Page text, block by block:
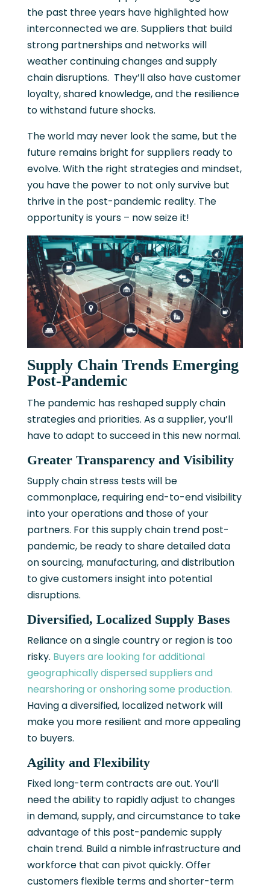
the past three years have highlighted how
interconnected we are. Suppliers that build
strong partnerships and networks will
weather continuing changes and supply
chain disruptions. They’ll also have customer
loyalty, shared knowledge, and the resilience
to withstand future shocks.
The world may never look the same, but the
future remains bright for suppliers ready to
evolve. With the right strategies and mindset,
you have the power to not only survive but
thrive in the post-pandemic reality. The
opportunity is yours – now seize it!
Supply Chain Trends Emerging
Post-Pandemic
The pandemic has reshaped supply chain
strategies and priorities. As a supplier, you’ll
have to adapt to succeed in this new normal.
Greater Transparency and Visibility
Supply chain stress tests will be
commonplace, requiring end-to-end visibility
into your operations and those of your
partners. For this supply chain trend post-
pandemic, be ready to share detailed data
on sourcing, manufacturing, and distribution
to give customers insight into potential
disruptions.
Diversified, Localized Supply Bases
Reliance on a single country or region is too
risky. Buyers are looking for additional
geographically dispersed suppliers and
nearshoring or onshoring some production.
Having a diversified, localized network will
make you more resilient and more appealing
to buyers.
Agility and Flexibility
Fixed long-term contracts are out. You’ll
need the ability to rapidly adjust to changes
in demand, supply, and circumstance to take
advantage of this post-pandemic supply
chain trend. Build a nimble infrastructure and
workforce that can pivot quickly. Offer
customers flexible terms and shorter-term